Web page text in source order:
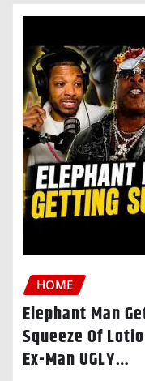
HOME
Elephant Man
Squeeze Of
Ex-Man UGLY…